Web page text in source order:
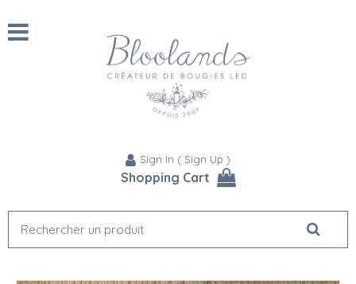
Sign In ( Sign Up )
Shopping Cart